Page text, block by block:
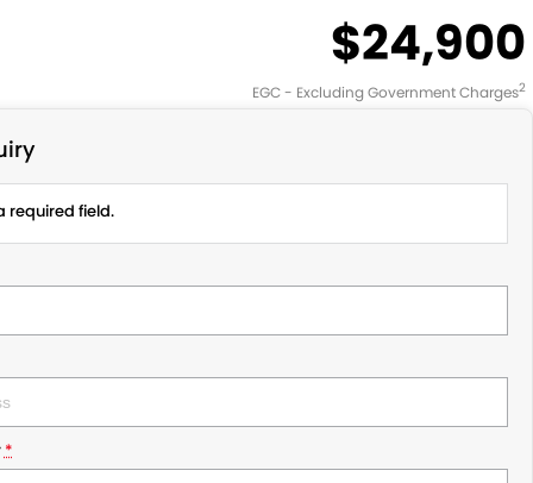
$24,900
EGC - Excluding Government Charges2
required field.
*